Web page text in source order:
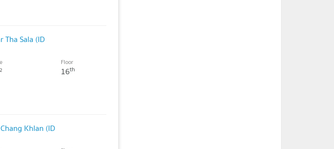
Sala (ID
2
Floor
16th
Khlan (ID